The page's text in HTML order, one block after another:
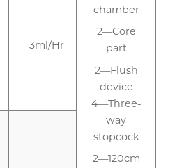
3ml/Hr
chamber
2—Core
part
2—Flush
device
4—Three-
way
stopcock
2—120cm